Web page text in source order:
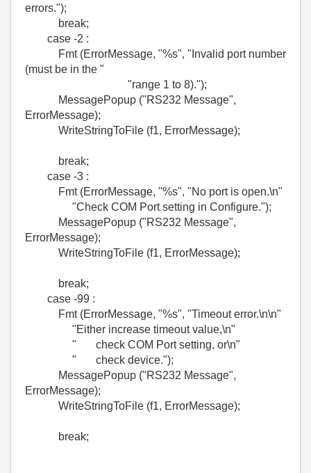
errors.");
break;
case -2 :
Fmt (ErrorMessage, "%s", "Invalid port number
(must be in the "
"range 1 to 8).");
MessagePopup ("RS232 Message",
ErrorMessage);
WriteStringToFile (f1, ErrorMessage);
break;
case -3 :
Fmt (ErrorMessage, "%s", "No port is open.\n"
"Check COM Port setting in Configure.");
MessagePopup ("RS232 Message",
ErrorMessage);
WriteStringToFile (f1, ErrorMessage);
break;
case -99 :
Fmt (ErrorMessage, "%s", "Timeout error.\n\n"
"Either increase timeout value,\n"
" check COM Port setting, or\n"
" check device.");
MessagePopup ("RS232 Message",
ErrorMessage);
WriteStringToFile (f1, ErrorMessage);
break;